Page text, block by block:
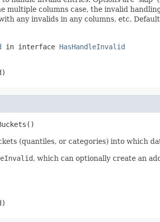
multiple columns case, the invalid
any invalids in any columns, etc.
in interface HasHandleInvalid
(quantiles, or categories) into which
, which can optionally create an